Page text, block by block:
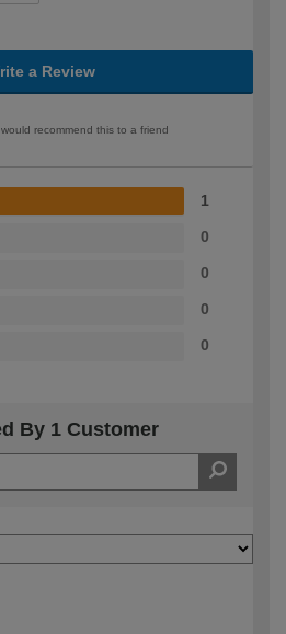
a Review
recommend this to a friend
1
0
0
0
0
By 1 Customer